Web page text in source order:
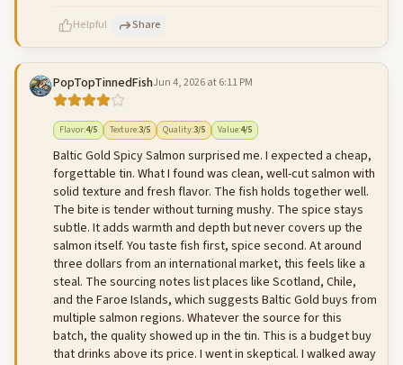
Helpful Share
PopTopTinnedFishJun 4, 2026 at 6:11 PM
Flavor:4/5 Texture:3/5 Quality:3/5 Value:4/5
Baltic Gold Spicy Salmon surprised me. I expected a cheap,
forgettable tin. What I found was clean, well-cut salmon with
solid texture and fresh flavor. The fish holds together well.
The bite is tender without turning mushy. The spice stays
subtle. It adds warmth and depth but never covers up the
salmon itself. You taste fish first, spice second. At around
three dollars from an international market, this feels like a
steal. The sourcing notes list places like Scotland, Chile,
and the Faroe Islands, which suggests Baltic Gold buys from
multiple salmon regions. Whatever the source for this
batch, the quality showed up in the tin. This is a budget buy
that drinks above its price. I went in skeptical. I walked away